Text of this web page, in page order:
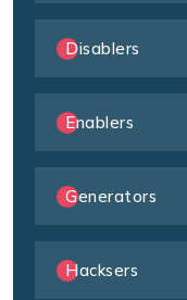
Disablers
Enablers
Generators
Hacksers